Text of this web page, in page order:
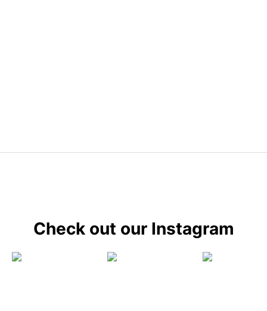
Check out our Instagram